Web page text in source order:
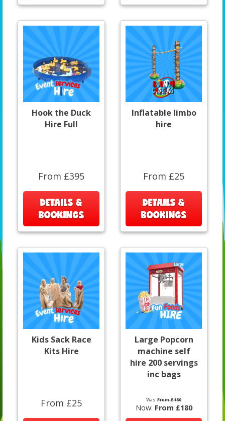
Hook the Duck
Hire Full
From £395
DETAILS &
BOOKINGS
Inflatable limbo
hire
From £25
DETAILS &
BOOKINGS
Kids Sack Race
Kits Hire
From £25
Large Popcorn
machine self
hire 200 servings
inc bags
Was:From £180
Now: From £180